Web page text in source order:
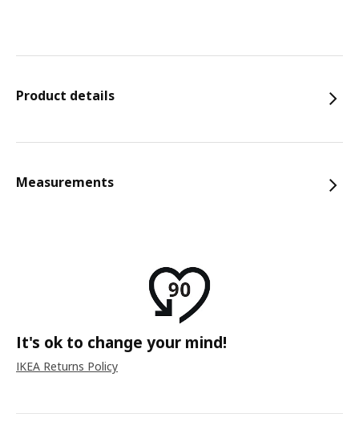
Product details
Measurements
It's ok to change your mind!
IKEA Returns Policy